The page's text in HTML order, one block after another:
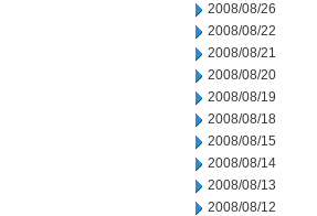
2008/08/26
2008/08/22
2008/08/21
2008/08/20
2008/08/19
2008/08/18
2008/08/15
2008/08/14
2008/08/13
2008/08/12